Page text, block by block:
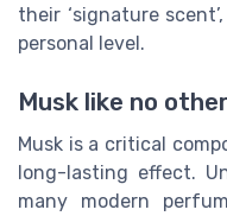
their ‘signature
personal level.
Musk like no other
Musk is a critical
long-lasting effect.
many modern